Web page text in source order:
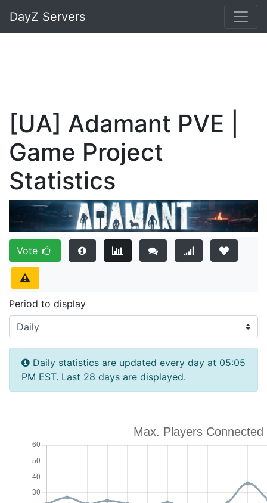
DayZ Servers
[UA] Adamant PVE |
Game Project
Statistics
Vote
Period to display
Daily statistics are updated every day at 05:05
PM EST. Last 28 days are displayed.